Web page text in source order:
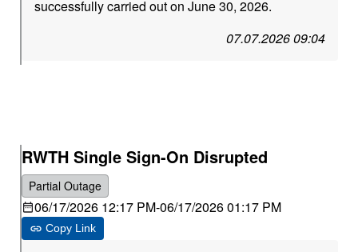
successfully carried out on June 30, 2026.
07.07.2026 09:04
RWTH Single Sign-On Disrupted
Partial Outage
06/17/2026 12:17 PM-06/17/2026 01:17 PM
Copy Link